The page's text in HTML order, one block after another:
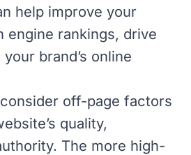
help improve your
engine rankings, drive
brand’s online
off-page factors
quality,
The more high-